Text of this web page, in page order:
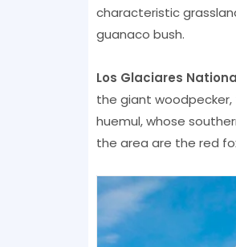
characteristic
guanaco bush.
Los Glaciares
the giant
huemul, whose
the area are the red